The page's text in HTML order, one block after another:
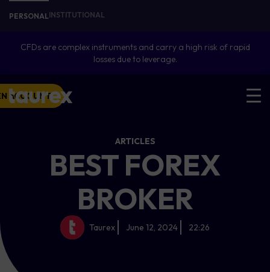
PERSONALINSTITUTIONAL
CFDs are complex instruments and carry a high risk of rapid
losses due to leverage.
ACCOUNT
ARTICLES
BEST FOREX
BROKER
Taurex June 12, 2024 22:26